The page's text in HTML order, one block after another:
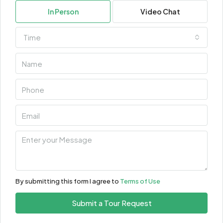
In Person Video Chat
Time
By submitting this form I agree to Terms of Use
Submit a Tour Request